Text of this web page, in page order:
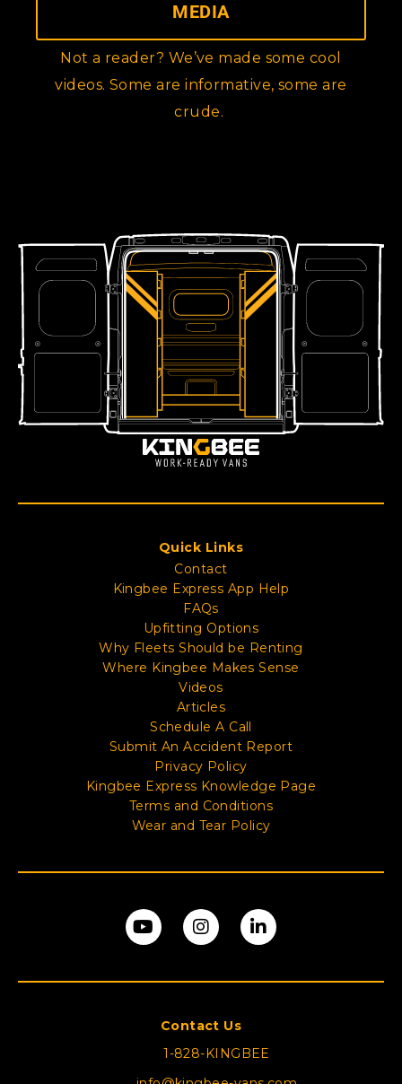
MEDIA
Not a reader? We’ve made some cool
videos. Some are informative, some are
crude.
Quick Links
Contact
Kingbee Express App Help
FAQs
Upfitting Options
Why Fleets Should be Renting
Where Kingbee Makes Sense
Videos
Articles
Schedule A Call
Submit An Accident Report
Privacy Policy
Kingbee Express Knowledge Page
Terms and Conditions
Wear and Tear Policy
Contact Us
1-828-KINGBEE